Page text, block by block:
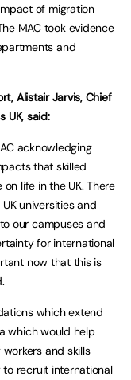
of migration
MAC took evidence
and
Alistair Jarvis, Chief
UK, said:
acknowledging
that skilled
life in the UK. There
universities and
our campuses and
for international
now that this is
which extend
which would help
and skills
recruit international